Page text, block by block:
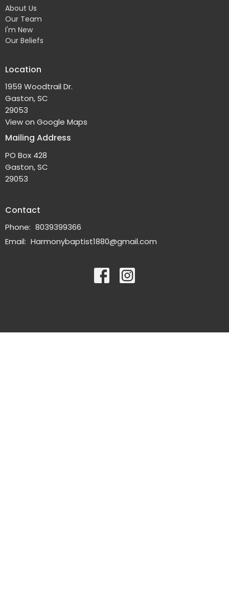
About Us
Our Team
I'm New
Our Beliefs
Location
1959 Woodtrail Dr.
Gaston, SC
29053
View on Google Maps
Mailing Address
PO Box 428
Gaston, SC
29053
Contact
Phone: 8039399366
Email: Harmonybaptist1880@gmail.com